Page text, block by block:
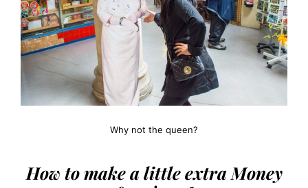
Why not the queen?
How to make a little extra Money